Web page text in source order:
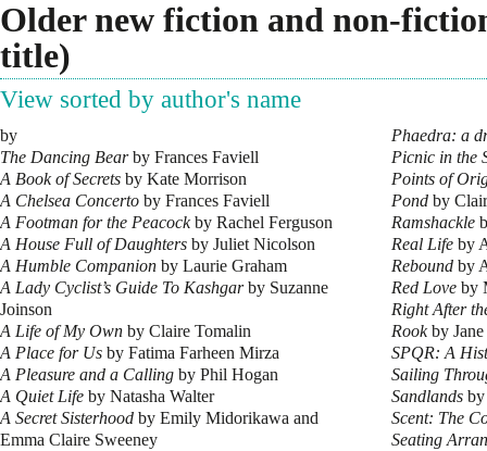
Older new fiction and non-
title)
View sorted by author's name
by
The Dancing Bearby Frances Faviell
A Book of Secrets by Kate Morrison
A Chelsea Concerto by Frances Faviell
A Footman for the Peacockby Rachel Ferguson
A House Full of Daughters by Juliet Nicolson
A Humble Companion by Laurie Graham
A Lady Cyclist’s Guide To Kashgarby Suzanne
Joinson
A Life of My Own by Claire Tomalin
A Place for Us by Fatima Farheen Mirza
A Pleasure and a Calling by Phil Hogan
A Quiet Life by Natasha Walter
A Secret Sisterhood by Emily Midorikawa and
Emma Claire Sweeney
Phaedra: a
Picnic in the
Points of
Pond by
Ramshackle
Real Life by
Rebound by
Red Love by
Right After
Rookby Jane
SPQR: A
Sailing
Sandlands
Scent: The
Seating